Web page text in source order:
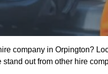
company in Orpington?
out from other hire